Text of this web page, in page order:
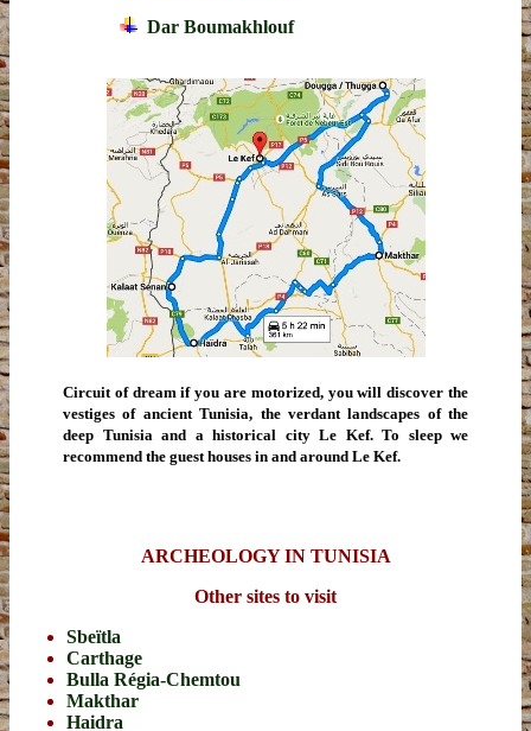
Dar Boumakhlouf
Circuit of dream if you are motorized, you will discover the
vestiges of ancient Tunisia, the verdant landscapes of the
deep Tunisia and a historical city Le Kef. To sleep we
recommend the guest houses in and around Le Kef.
ARCHEOLOGY IN TUNISIA
Other sites to visit
Sbeïtla
Carthage
Bulla Régia-Chemtou
Makthar
Haidra